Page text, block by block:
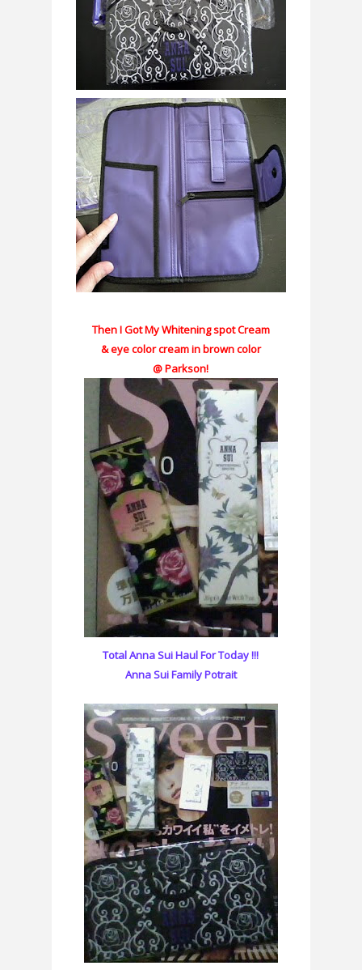
Then I Got My Whitening spot Cream
& eye color cream in brown color
@ Parkson!
Total Anna Sui Haul For Today !!!
Anna Sui Family Potrait